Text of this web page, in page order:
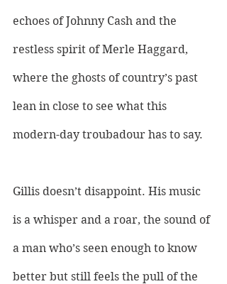
echoes of Johnny Cash and the
restless spirit of Merle Haggard,
where the ghosts of country’s past
lean in close to see what this
modern-day troubadour has to say.
Gillis doesn’t disappoint. His music
is a whisper and a roar, the sound of
a man who’s seen enough to know
better but still feels the pull of the